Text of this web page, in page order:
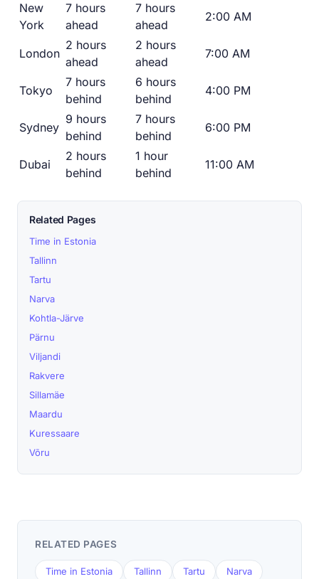
New
York
7 hours
ahead
7 hours
ahead
2:00 AM
London
2 hours
ahead
2 hours
ahead
7:00 AM
Tokyo
7 hours
behind
6 hours
behind
4:00 PM
Sydney
9 hours
behind
7 hours
behind
6:00 PM
Dubai
2 hours
behind
1 hour
behind
11:00 AM
Related Pages
Time in Estonia
Tallinn
Tartu
Narva
Kohtla-Järve
Pärnu
Viljandi
Rakvere
Sillamäe
Maardu
Kuressaare
Võru
RELATED PAGES
Time in Estonia Tallinn Tartu Narva